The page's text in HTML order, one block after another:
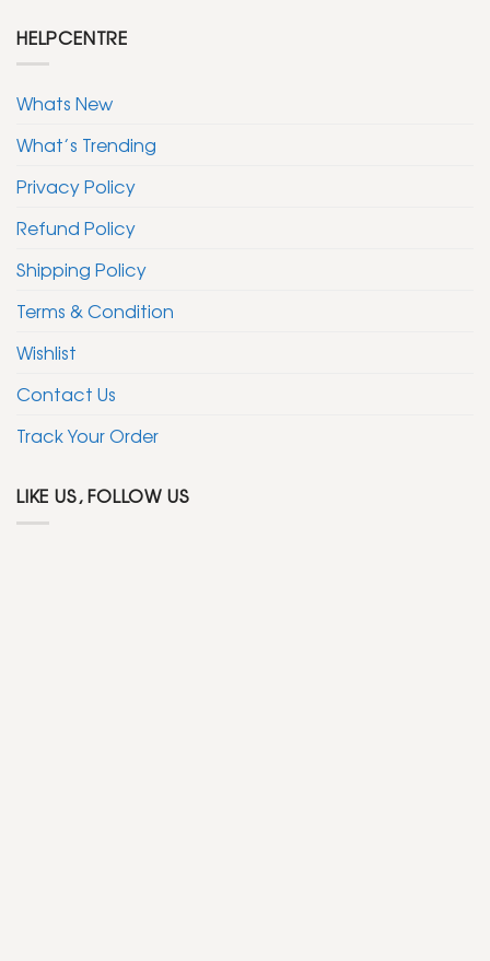
HELPCENTRE
Whats New
What’s Trending
Privacy Policy
Refund Policy
Shipping Policy
Terms & Condition
Wishlist
Contact Us
Track Your Order
LIKE US, FOLLOW US